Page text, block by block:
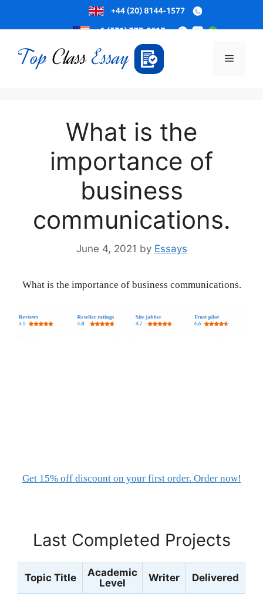
to
content
Menu
What is the
importance of
business
communications.
June 4, 2021 by Essays
What is the importance of business communications.
Get 15% off discount on your first order. Order now!
Last Completed Projects
Topic Title
Academic
Level
Writer Delivered